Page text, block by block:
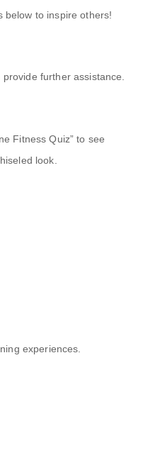
below to inspire others!
further assistance.
Fitness Quiz” to see
look.
experiences.